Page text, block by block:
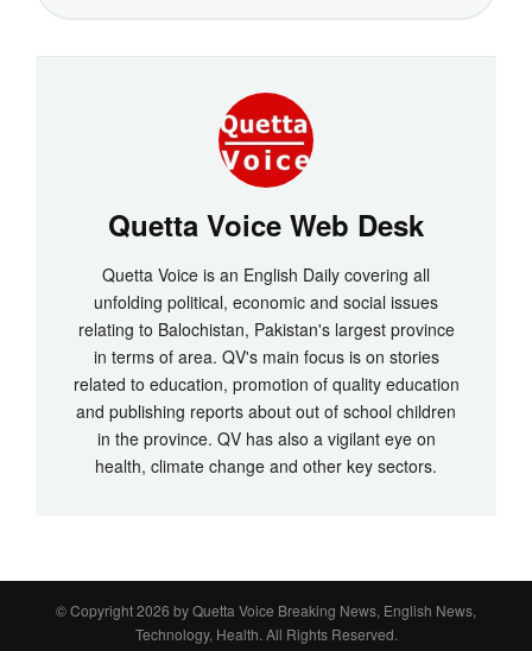
Quetta Voice Web Desk
Quetta Voice is an English Daily covering all
unfolding political, economic and social issues
relating to Balochistan, Pakistan's largest province
in terms of area. QV's main focus is on stories
related to education, promotion of quality education
and publishing reports about out of school children
in the province. QV has also a vigilant eye on
health, climate change and other key sectors.
© Copyright 2026 byQuetta Voice Breaking News, English News,
Technology, Health. All Rights Reserved.